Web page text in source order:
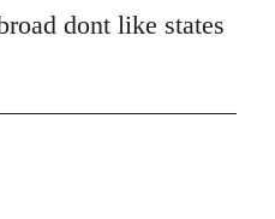
dont like states